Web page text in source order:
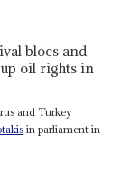
blocs and
oil rights in
and Turkey
in parliament in